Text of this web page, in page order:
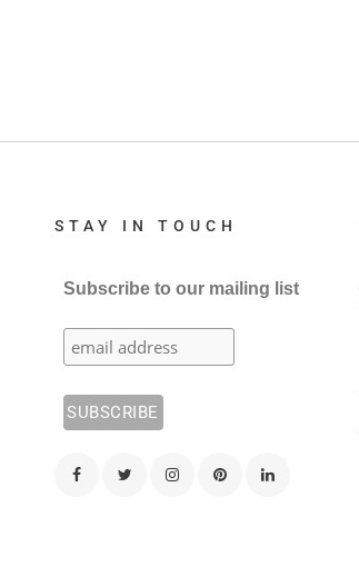
STAY IN TOUCH
Subscribe to our mailing list